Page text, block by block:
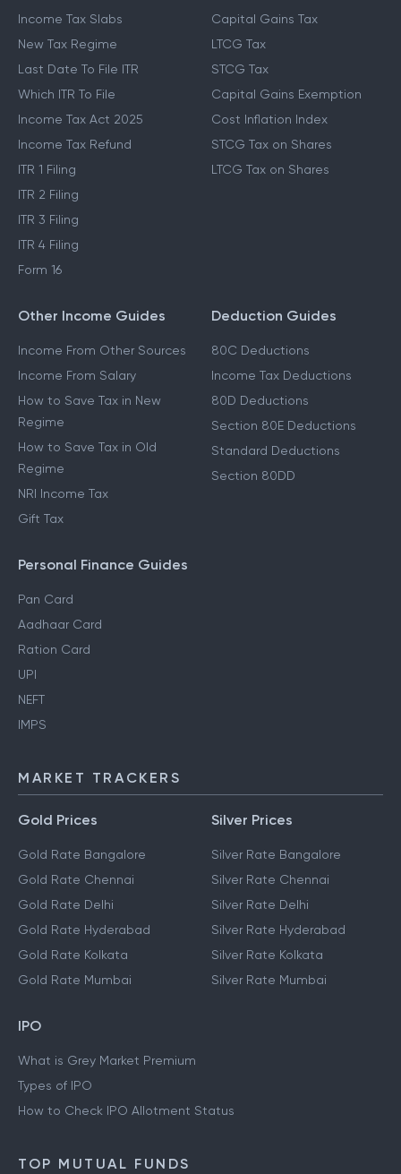
Income Tax Slabs
New Tax Regime
Last Date To File ITR
Which ITR To File
Income Tax Act 2025
Income Tax Refund
ITR 1 Filing
ITR 2 Filing
ITR 3 Filing
ITR 4 Filing
Form 16
Capital Gains Tax
LTCG Tax
STCG Tax
Capital Gains Exemption
Cost Inflation Index
STCG Tax on Shares
LTCG Tax on Shares
Other Income Guides
Income From Other Sources
Income From Salary
How to Save Tax in New
Regime
How to Save Tax in Old
Regime
NRI Income Tax
Gift Tax
Deduction Guides
80C Deductions
Income Tax Deductions
80D Deductions
Section 80E Deductions
Standard Deductions
Section 80DD
Personal Finance Guides
Pan Card
Aadhaar Card
Ration Card
UPI
NEFT
IMPS
MARKET TRACKERS
Gold Prices
Gold Rate Bangalore
Gold Rate Chennai
Gold Rate Delhi
Gold Rate Hyderabad
Gold Rate Kolkata
Gold Rate Mumbai
Silver Prices
Silver Rate Bangalore
Silver Rate Chennai
Silver Rate Delhi
Silver Rate Hyderabad
Silver Rate Kolkata
Silver Rate Mumbai
IPO
What is Grey Market Premium
Types of IPO
How to Check IPO Allotment Status
TOP MUTUAL FUNDS